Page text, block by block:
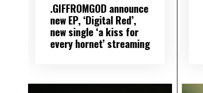
.GIFFROMGOD announce
new EP, ‘Digital Red’,
new single ‘a kiss for
every hornet’ streaming